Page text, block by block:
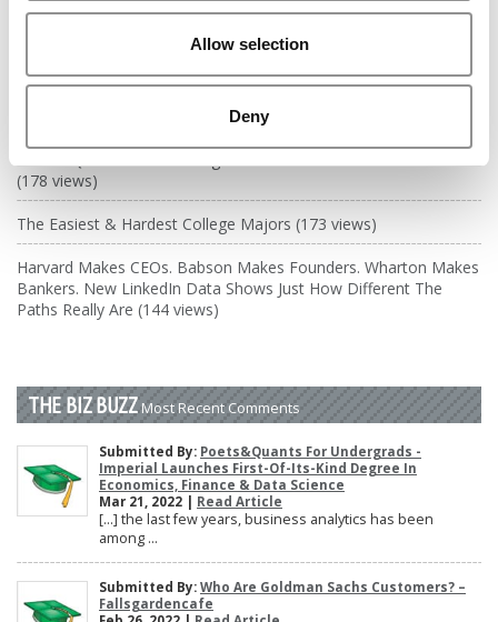
Allow selection
Deny
Poets&Quants’ Best Undergraduate Business Schools Of 2026
(2,023 views)
The Best College Towns of 2026 (367 views)
(178 views)
The Easiest & Hardest College Majors (173 views)
Harvard Makes CEOs. Babson Makes Founders. Wharton Makes
Bankers. New LinkedIn Data Shows Just How Different The
Paths Really Are (144 views)
THE BIZ BUZZ Most Recent Comments
Submitted By: Poets&Quants For Undergrads -
Imperial Launches First-Of-Its-Kind Degree In
Economics, Finance & Data Science
Mar 21, 2022 | Read Article
[…] the last few years, business analytics has been
among ...
Submitted By: Who Are Goldman Sachs Customers? –
Fallsgardencafe